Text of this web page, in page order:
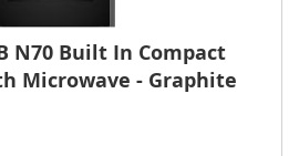
N70 Built In Compact
Microwave - Graphite